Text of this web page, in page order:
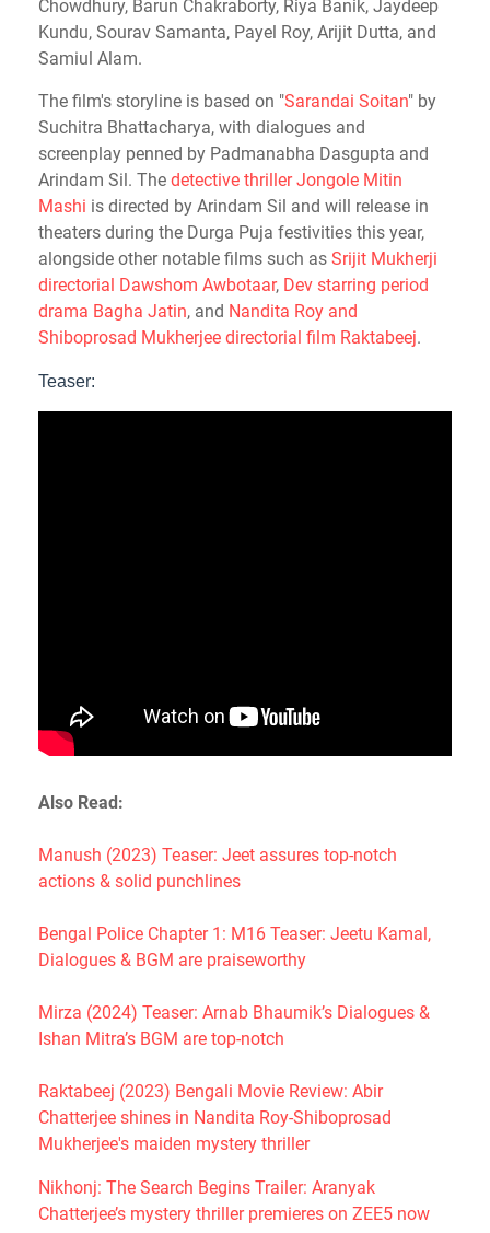
Chowdhury, Barun Chakraborty, Riya Banik, Jaydeep
Kundu, Sourav Samanta, Payel Roy, Arijit Dutta, and
Samiul Alam.
The film's storyline is based on "Sarandai Soitan" by
Suchitra Bhattacharya, with dialogues and
screenplay penned by Padmanabha Dasgupta and
Arindam Sil. The detective thriller Jongole Mitin
Mashi is directed by Arindam Sil and will release in
theaters during the Durga Puja festivities this year,
alongside other notable films such as Srijit Mukherji
directorial Dawshom Awbotaar, Dev starring period
drama Bagha Jatin, and Nandita Roy and
Shiboprosad Mukherjee directorial film Raktabeej.
Teaser:
Also Read:
Manush (2023) Teaser: Jeet assures top-notch
actions & solid punchlines
Bengal Police Chapter 1: M16 Teaser: Jeetu Kamal,
Dialogues & BGM are praiseworthy
Mirza (2024) Teaser: Arnab Bhaumik’s Dialogues &
Ishan Mitra’s BGM are top-notch
Raktabeej (2023) Bengali Movie Review: Abir
Chatterjee shines in Nandita Roy-Shiboprosad
Mukherjee's maiden mystery thriller
Nikhonj: The Search Begins Trailer: Aranyak
Chatterjee’s mystery thriller premieres on ZEE5 now